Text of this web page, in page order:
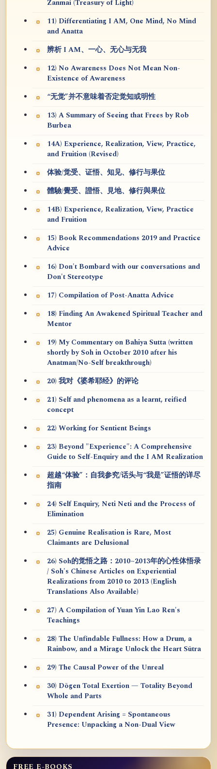
Zanmai (Treasury of Light)
11) Differentiating I AM, One Mind, No Mind
and Anatta
辨析 I AM、一心、无心与无我
12) No Awareness Does Not Mean Non-
Existence of Awareness
“无觉”并不意味着否定觉知或明性
13) A Summary of Seeing that Frees by Rob
Burbea
14A) Experience, Realization, View, Practice,
and Fruition (Revised)
体验/觉受、证悟、知见、修行与果位
體驗/覺受、證悟、見地、修行與果位
14B) Experience, Realization, View, Practice
and Fruition
15) Book Recommendations 2019 and Practice
Advice
16) Don't Bombard with our conversations and
Don't Stereotype
17) Compilation of Post-Anatta Advice
18) Finding An Awakened Spiritual Teacher and
Mentor
19) My Commentary on Bahiya Sutta (written
shortly by Soh in October 2010 after his
Anatman/No-Self breakthrough)
20) 我对《婆希耶经》的评论
21) Self and phenomena as a learnt, reified
concept
22) Working for Sentient Beings
23) Beyond "Experience": A Comprehensive
Guide to Self-Enquiry and the I AM Realization
超越“体验”：自我参究/话头与“我是”证悟的详尽
指南
24) Self Enquiry, Neti Neti and the Process of
Elimination
25) Genuine Realisation is Rare, Most
Claimants are Delusional
26) Soh的觉悟之路：2010~2013年的心性体悟录
/ Soh's Chinese Articles on Experiential
Realizations from 2010 to 2013 (English
Translations Also Available)
27) A Compilation of Yuan Yin Lao Ren's
Teachings
28) The Unfindable Fullness: How a Drum, a
Rainbow, and a Mirage Unlock the Heart Sūtra
29) The Causal Power of the Unreal
30) Dōgen Total Exertion — Totality Beyond
Whole and Parts
31) Dependent Arising = Spontaneous
Presence: Unpacking a Non-Dual View
FREE E-BOOKS